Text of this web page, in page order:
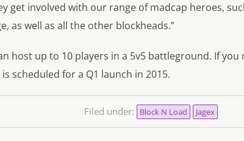
get involved with our range of madcap heroes,
as well as all the other blockheads.”
host up to 10 players in a 5v5 battleground. If
scheduled for a Q1 launch in 2015.
Filed under: Block N Load Jagex